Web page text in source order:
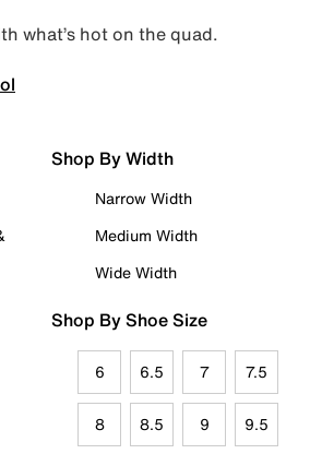
what’s hot on the quad.
Shop By Width
Narrow Width
Medium Width
Wide Width
Shop By Shoe Size
6 6.5 7 7.5
8 8.5 9 9.5